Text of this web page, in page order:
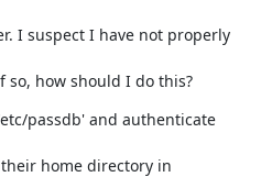
I suspect I have not properly
so, how should I do this?
passdb' and authenticate
home directory in